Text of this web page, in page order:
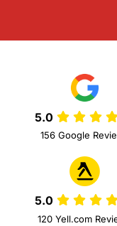
5.0
156 Google
5.0
120 Yell.com